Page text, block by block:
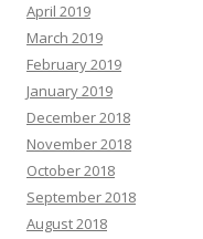
April 2019
March 2019
February 2019
January 2019
December 2018
November 2018
October 2018
September 2018
August 2018